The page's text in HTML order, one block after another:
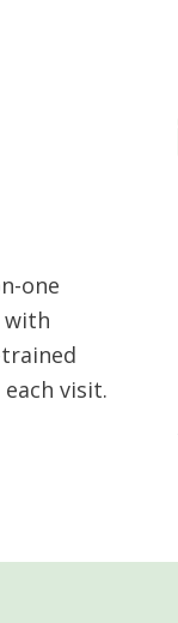
one
with
visit.